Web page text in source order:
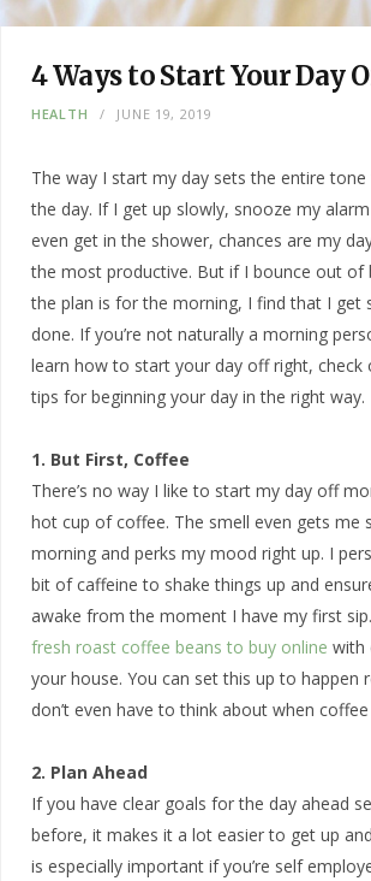
4 Ways to Start Your Day
HEALTH JUNE 19, 2019
The way I start my day sets the entire
the day. If I get up slowly, snooze my
even get in the shower, chances are my
the most productive. But if I bounce out of
the plan is for the morning, I find that I get
done. If you’re not naturally a morning
learn how to start your day off right,
tips for beginning your day in the right way.
1. But First, Coffee
There’s no way I like to start my day off
hot cup of coffee. The smell even gets me
morning and perks my mood right up. I
bit of caffeine to shake things up and
awake from the moment I have my first
fresh roast coffee beans to buy online with
your house. You can set this up to happen
don’t even have to think about when
2. Plan Ahead
If you have clear goals for the day ahead
before, it makes it a lot easier to get up
is especially important if you’re self